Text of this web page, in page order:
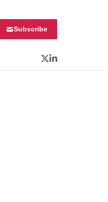
Subscribe
Twitter
LinkedIn